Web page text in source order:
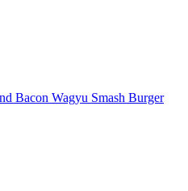
Bacon Wagyu Smash Burger